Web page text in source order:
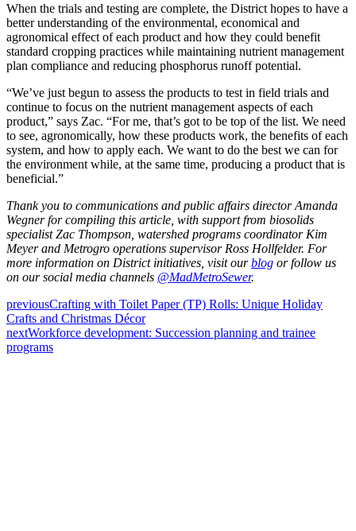
When the trials and testing are complete, the District hopes to have a
better understanding of the environmental, economical and
agronomical effect of each product and how they could benefit
standard cropping practices while maintaining nutrient management
plan compliance and reducing phosphorus runoff potential.
“We’ve just begun to assess the products to test in field trials and
continue to focus on the nutrient management aspects of each
product,” says Zac. “For me, that’s got to be top of the list. We need
to see, agronomically, how these products work, the benefits of each
system, and how to apply each. We want to do the best we can for
the environment while, at the same time, producing a product that is
beneficial.”
Thank you to communications and public affairs director Amanda
Wegner for compiling this article, with support from biosolids
specialist Zac Thompson, watershed programs coordinator Kim
Meyer and Metrogro operations supervisor Ross Hollfelder. For
more information on District initiatives, visit ourblog or follow us
on our social media channels @MadMetroSewer.
previousCrafting with Toilet Paper (TP) Rolls: Unique Holiday
Crafts and Christmas Décor
nextWorkforce development: Succession planning and trainee
programs